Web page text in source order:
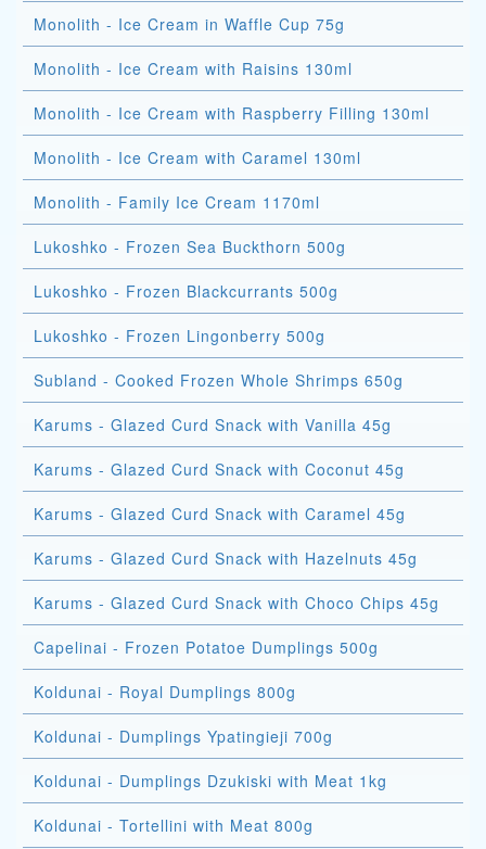
Monolith - Ice Cream in Waffle Cup 75g
Monolith - Ice Cream with Raisins 130ml
Monolith - Ice Cream with Raspberry Filling 130ml
Monolith - Ice Cream with Caramel 130ml
Monolith - Family Ice Cream 1170ml
Lukoshko - Frozen Sea Buckthorn 500g
Lukoshko - Frozen Blackcurrants 500g
Lukoshko - Frozen Lingonberry 500g
Subland - Cooked Frozen Whole Shrimps 650g
Karums - Glazed Curd Snack with Vanilla 45g
Karums - Glazed Curd Snack with Coconut 45g
Karums - Glazed Curd Snack with Caramel 45g
Karums - Glazed Curd Snack with Hazelnuts 45g
Karums - Glazed Curd Snack with Choco Chips 45g
Capelinai - Frozen Potatoe Dumplings 500g
Koldunai - Royal Dumplings 800g
Koldunai - Dumplings Ypatingieji 700g
Koldunai - Dumplings Dzukiski with Meat 1kg
Koldunai - Tortellini with Meat 800g